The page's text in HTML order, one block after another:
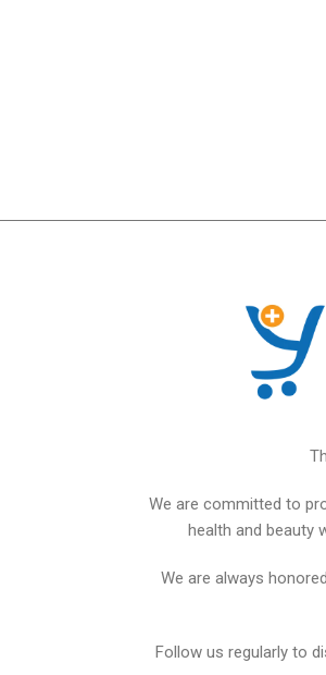
We are committed to
health and beauty
We are always
Follow us regularly to